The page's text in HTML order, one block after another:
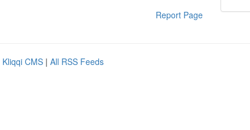
Report Page
Kliqqi CMS | All RSS Feeds